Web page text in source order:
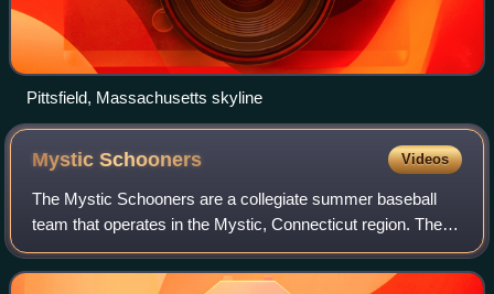
Pittsfield, Massachusetts skyline
MysticSchooners Videos
The Mystic Schooners are a collegiate summer baseball
team that operates in the Mystic, Connecticut region. The
franchise is one of the two oldest franchises in the New
England Collegiate Baseball Lea